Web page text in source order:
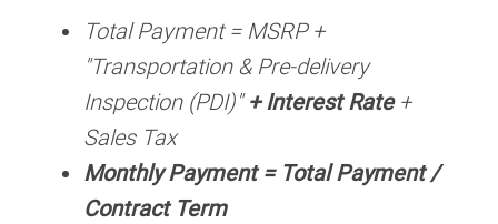
Total Payment = MSRP +
"Transportation & Pre-delivery
Inspection (PDI)"+ Interest Rate +
Sales Tax
Monthly Payment = Total Payment /
Contract Term